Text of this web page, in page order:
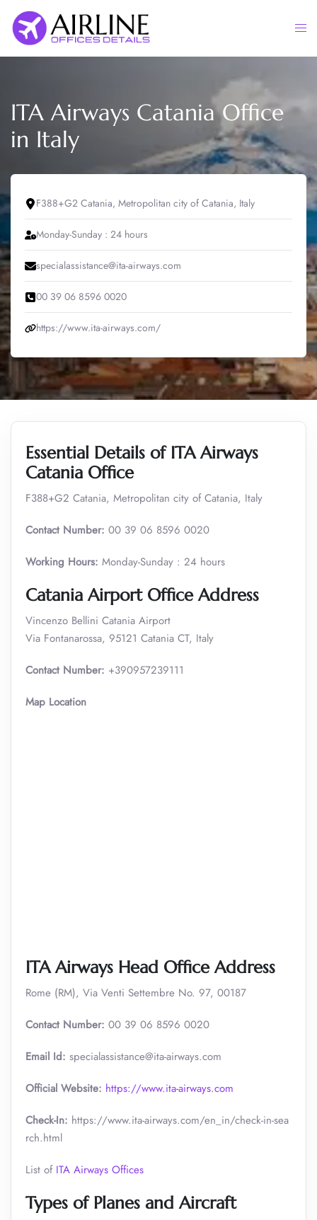
content
ITA Airways Catania Office
in Italy
F388+G2 Catania, Metropolitan city of Catania, Italy
Monday-Sunday : 24 hours
specialassistance@ita-airways.com
00 39 06 8596 0020
https://www.ita-airways.com/
Essential Details of ITA Airways
Catania Office
F388+G2 Catania, Metropolitan city of Catania, Italy
Contact Number: 00 39 06 8596 0020
Working Hours: Monday-Sunday : 24 hours
Catania Airport Office Address
Vincenzo Bellini Catania Airport
Via Fontanarossa, 95121 Catania CT, Italy
Contact Number: +390957239111
Map Location
ITA Airways Head Office Address
Rome (RM), Via Venti Settembre No. 97, 00187
Contact Number: 00 39 06 8596 0020
Email Id: specialassistance@ita-airways.com
Official Website: https://www.ita-airways.com
Check-In: https://www.ita-airways.com/en_in/check-in-sea
rch.html
List of ITA Airways Offices
Types of Planes and Aircraft